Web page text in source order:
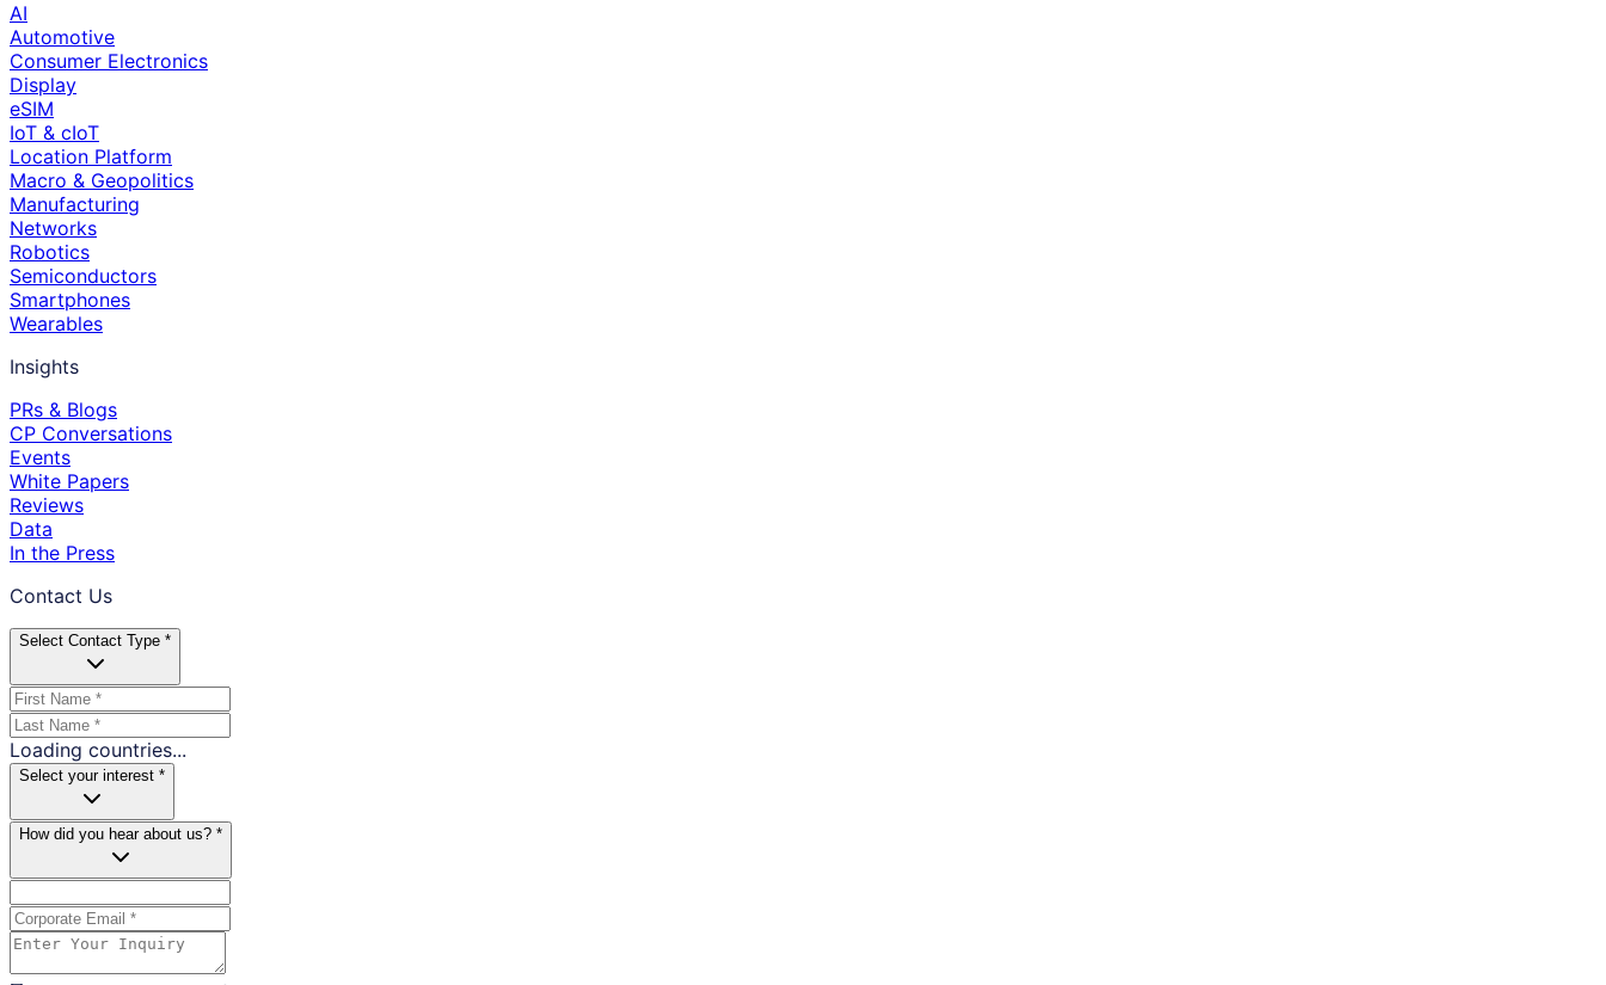
AI
Automotive
Consumer Electronics
Display
eSIM
IoT & cIoT
Location Platform
Macro & Geopolitics
Manufacturing
Networks
Robotics
Semiconductors
Smartphones
Wearables
Insights
PRs & Blogs
CP Conversations
Events
White Papers
Reviews
Data
In the Press
Contact Us
Select Contact Type *
Loading countries...
Select your interest *
How did you hear about us? *